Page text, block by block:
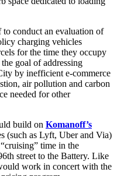
conduct an evaluation of
charging vehicles
for the time they occupy
goal of addressing
by inefficient e-commerce
air pollution and carbon
needed for other
build on Komanoff’s
(such as Lyft, Uber and Via)
time in the
street to the Battery. Like
work in concert with the